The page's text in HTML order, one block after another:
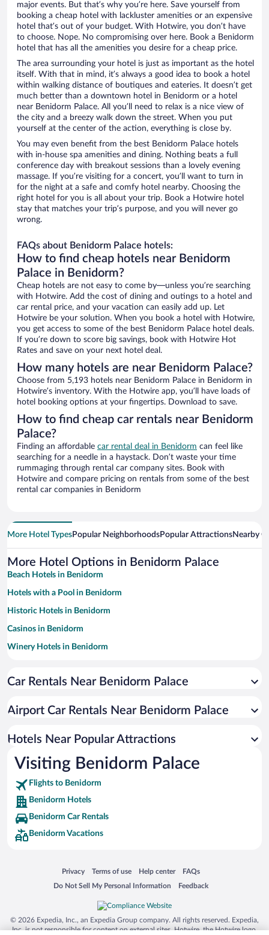
major events. But that’s why you’re here. Save yourself from
booking a cheap hotel with lackluster amenities or an expensive
hotel that’s out of your budget. With Hotwire, you don’t have
to choose. Nope. No compromising over here. Book a Benidorm
hotel that has all the amenities you desire for a cheap price.
The area surrounding your hotel is just as important as the hotel
itself. With that in mind, it’s always a good idea to book a hotel
within walking distance of boutiques and eateries. It doesn’t get
much better than a downtown hotel in Benidorm or a hotel
near Benidorm Palace. All you’ll need to relax is a nice view of
the city and a breezy walk down the street. When you put
yourself at the center of the action, everything is close by.
You may even benefit from the best Benidorm Palace hotels
with in-house spa amenities and dining. Nothing beats a full
conference day with breakout sessions than a lovely evening
massage. If you’re visiting for a concert, you’ll want to turn in
for the night at a safe and comfy hotel nearby. Choosing the
right hotel for you is all about your trip. Book a Hotwire hotel
stay that matches your trip’s purpose, and you will never go
wrong.
FAQs about Benidorm Palace hotels:
How to find cheap hotels near Benidorm
Palace in Benidorm?
Cheap hotels are not easy to come by—unless you’re searching
with Hotwire. Add the cost of dining and outings to a hotel and
car rental price, and your vacation can easily add up. Let
Hotwire be your solution. When you book a hotel with Hotwire,
you get access to some of the best Benidorm Palace hotel deals.
If you’re down to score big savings, book with Hotwire Hot
Rates and save on your next hotel deal.
How many hotels are near Benidorm Palace?
Choose from 5,193 hotels near Benidorm Palace in Benidorm in
Hotwire’s inventory. With the Hotwire app, you’ll have loads of
hotel booking options at your fingertips. Download to save.
How to find cheap car rentals near Benidorm
Palace?
Finding an affordable car rental deal in Benidorm can feel like
searching for a needle in a haystack. Don’t waste your time
rummaging through rental car company sites. Book with
Hotwire and compare pricing on rentals from some of the best
rental car companies in Benidorm
More Hotel TypesPopular NeighborhoodsPopular AttractionsNearby
More Hotel Options in Benidorm Palace
Beach Hotels in Benidorm
Hotels with a Pool in Benidorm
Historic Hotels in Benidorm
Casinos in Benidorm
Winery Hotels in Benidorm
Apartment Hotel in Benidorm
Resorts & Hotels with Spas in Benidorm
Pet-friendly Hotels in Benidorm
Car Rentals Near Benidorm Palace
Airport Car Rentals Near Benidorm Palace
Hotels Near Popular Attractions
Visiting Benidorm Palace
Flights to Benidorm
Benidorm Hotels
Benidorm Car Rentals
Benidorm Vacations
Privacy
Opens in a new window
Terms of use
Opens in a new window
Help center
Opens in a new window
FAQs
Opens in a new window
Do Not Sell My Personal Information
Opens in a new window Feedback
Opens in a new window
© 2026 Expedia, Inc., an Expedia Group company. All rights reserved. Expedia,
Inc. is not responsible for content on external sites. Hotwire, the Hotwire logo,